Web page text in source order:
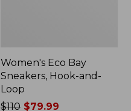
Women's Eco Bay
Sneakers, Hook-and-
Loop
Price
$110 $79.99